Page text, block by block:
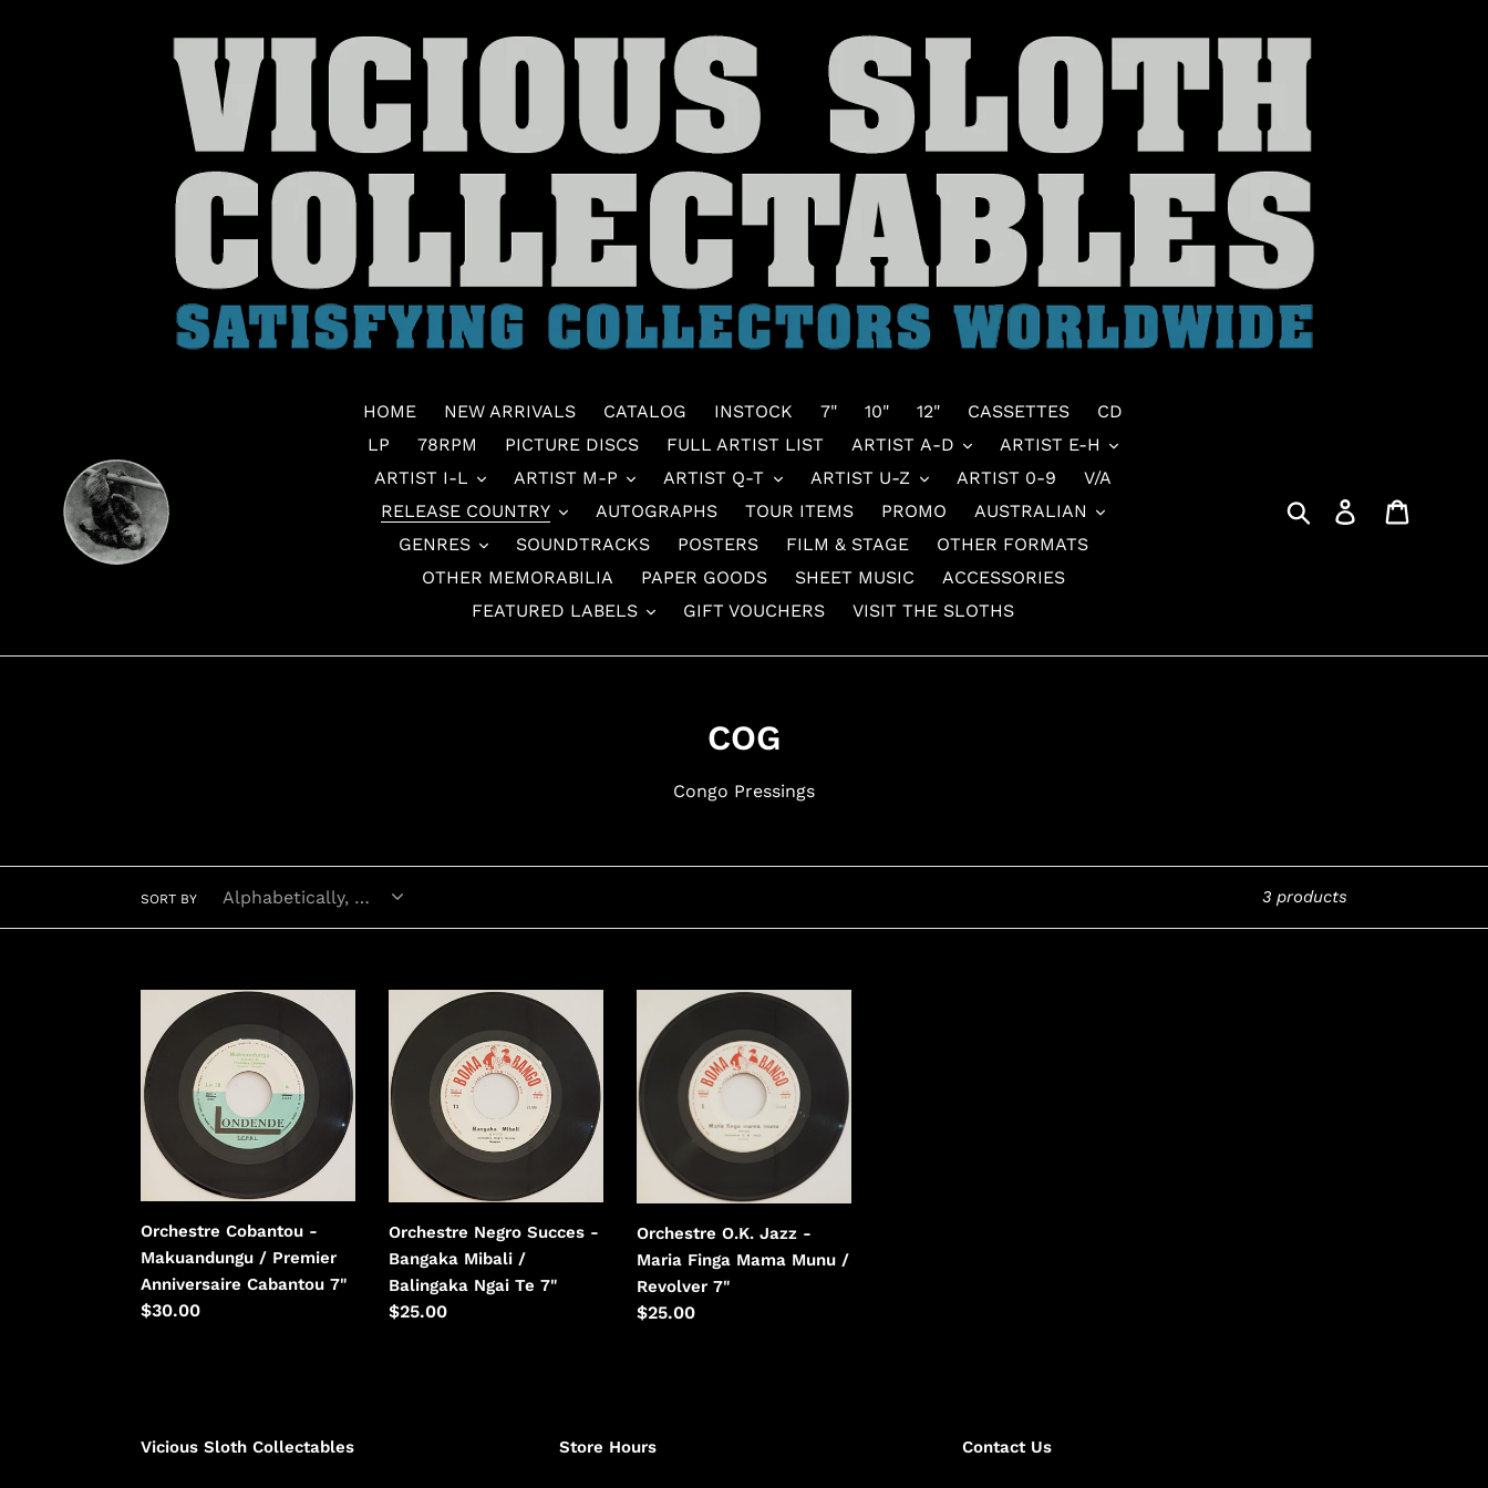
HOME NEW ARRIVALS CATALOG INSTOCK 7" 10" 12" CASSETTES
CD
LP
78RPM PICTURE DISCS FULL ARTIST LIST ARTIST A-D
ARTIST E-H
ARTIST I-L
ARTIST M-P ARTIST Q-T ARTIST U-Z ARTIST 0-9
V/A
RELEASE COUNTRY
AUTOGRAPHS TOUR ITEMS PROMO
AUSTRALIAN
GENRES
SOUNDTRACKS POSTERS FILM & STAGE
OTHER FORMATS
OTHER MEMORABILIA
PAPER GOODS SHEET MUSIC
ACCESSORIES
FEATURED LABELS
GIFT VOUCHERS VISIT THE SLOTHS
Search Log in
C
o
l
c
t
o
n
:
COG
Congo Pressings
SORT BY 3 products
Orchestre
Cobantou
Makuandungu
/
Premier
Anniversaire
Cabantou
Orchestre Cobantou -
Makuandungu / Premier
Anniversaire Cabantou 7"
Regular
$30.00
Orchestre
Negro
Succes
-
Bangaka
Mibali
Balingaka
Te
Orchestre Negro Succes -
Bangaka Mibali /
Balingaka Ngai Te 7"
Regular
$25.00
Orchestre
O.K.
Jazz
-
Maria
Finga
Mama
Munu
Revolver
Orchestre O.K. Jazz -
Maria Finga Mama Munu /
Revolver 7"
Regular
$25.00
Vicious Sloth Collectables Store Hours Contact Us